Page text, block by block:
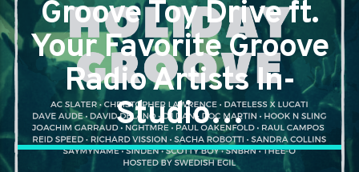
Groove Toy Drive ft.
Your Favorite Groove
Radio Artists In-
Studio…